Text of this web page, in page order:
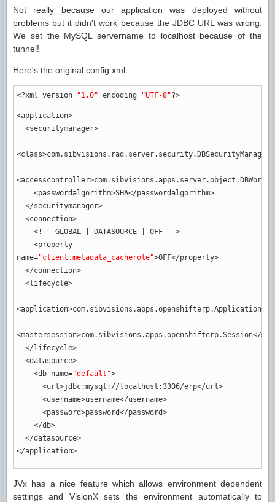
Not really because our application was deployed without
problems but it didn't work because the JDBC URL was wrong.
We set the MySQL servername to localhost because of the
tunnel!
Here's the original config.xml:
<?xml version="1.0" encoding="UTF-8"?>
<application>
<securitymanager>
<class>com.sibvisions.rad.server.security.DBSecurityManager
<accesscontroller>
<passwordalgorithm>SHA</passwordalgorithm>
</securitymanager>
<connection>
<!-- GLOBAL | DATASOURCE | OFF -->
<property
name="client.metadata_cacherole">OFF</property>
</connection>
<lifecycle>
<application>com.sibvisions.apps.openshifterp.Application</
<mastersession>com.sibvisions.apps.openshifterp.Session</
</lifecycle>
<datasource>
<db name="default">
<url>jdbc:mysql://localhost:3306/erp</url>
<username>username</username>
<password>password</password>
</db>
</datasource>
</application>
JVx has a nice feature which allows environment dependent
settings and VisionX sets the environment automatically to